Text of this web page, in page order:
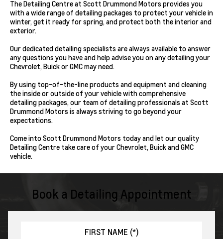
The Detailing Centre at Scott Drummond Motors provides you
with a wide range of detailing packages to protect your vehicle in
winter, get it ready for spring, and protect both the interior and
exterior.
Our dedicated detailing specialists are always available to answer
any questions you have and help advise you on any detailing your
Chevrolet, Buick or GMC may need.
By using top-of-the-line products and equipment and cleaning
the inside or outside of your vehicle with comprehensive
detailing packages, our team of detailing professionals at Scott
Drummond Motors is always striving to go beyond your
expectations.
Come into Scott Drummond Motors today and let our quality
Detailing Centre take care of your Chevrolet, Buick and GMC
vehicle.
Book a Detailing Appointment